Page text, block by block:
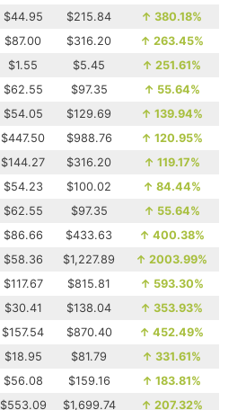
$44.95 $215.84 ↑ 380.18%
$87.00 $316.20 ↑ 263.45%
$1.55 $5.45 ↑ 251.61%
$62.55 $97.35 ↑ 55.64%
$54.05 $129.69 ↑ 139.94%
$447.50 $988.76 ↑ 120.95%
$144.27 $316.20 ↑ 119.17%
$54.23 $100.02 ↑ 84.44%
$62.55 $97.35 ↑ 55.64%
$86.66 $433.63 ↑ 400.38%
$58.36 $1,227.89 ↑ 2003.99%
$117.67 $815.81 ↑ 593.30%
$30.41 $138.04 ↑ 353.93%
$157.54 $870.40 ↑ 452.49%
$18.95 $81.79 ↑ 331.61%
$56.08 $159.16 ↑ 183.81%
$553.09 $1,699.74 ↑ 207.32%